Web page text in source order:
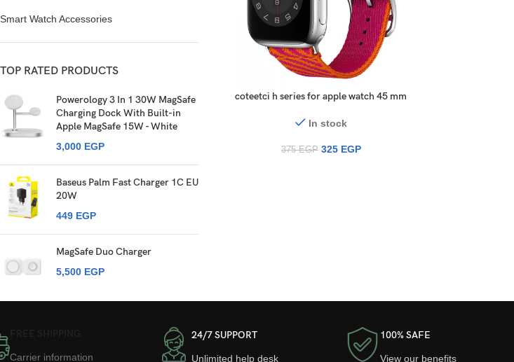
Smart Watch Accessories
TOP RATED PRODUCTS
Powerology 3 In 1 30W MagSafe
Charging Dock With Built-in
Apple MagSafe 15W - White
3,000 EGP
Baseus Palm Fast Charger 1C EU
20W
449 EGP
MagSafe Duo Charger
5,500 EGP
coteetci h series for apple watch 45 mm
In stock
375EGP 325 EGP
Carrier information
24/7 SUPPORT
Unlimited help desk
100% SAFE
View our benefits